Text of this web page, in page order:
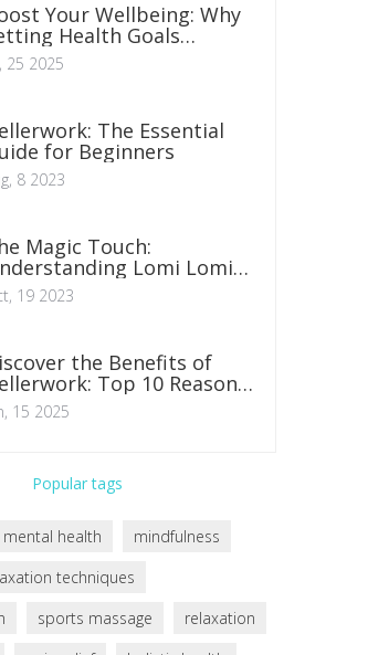
Your Wellbeing: Why
Health Goals
in Modern Life
25 2025
The Essential
for Beginners
8 2023
Magic Touch:
Lomi Lomi
19 2023
the Benefits of
Top 10 Reasons
Experience It
15 2025
Popular tags
mental health
mindfulness
techniques
sports massage
relaxation